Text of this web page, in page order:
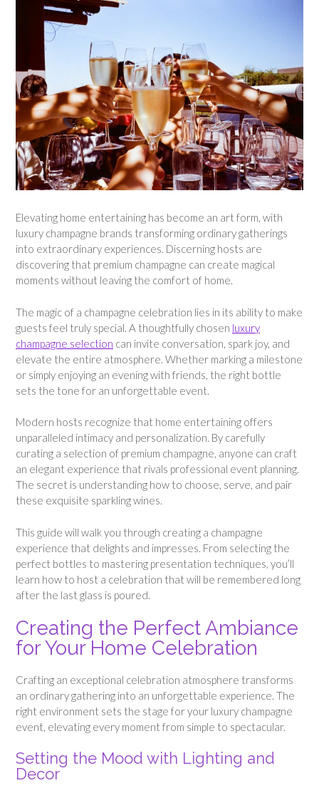
Elevating home entertaining has become an art form, with
luxury champagne brands transforming ordinary gatherings
into extraordinary experiences. Discerning hosts are
discovering that premium champagne can create magical
moments without leaving the comfort of home.
The magic of a champagne celebration lies in its ability to make
guests feel truly special. A thoughtfully chosen luxury
champagne selection can invite conversation, spark joy, and
elevate the entire atmosphere. Whether marking a milestone
or simply enjoying an evening with friends, the right bottle
sets the tone for an unforgettable event.
Modern hosts recognize that home entertaining offers
unparalleled intimacy and personalization. By carefully
curating a selection of premium champagne, anyone can craft
an elegant experience that rivals professional event planning.
The secret is understanding how to choose, serve, and pair
these exquisite sparkling wines.
This guide will walk you through creating a champagne
experience that delights and impresses. From selecting the
perfect bottles to mastering presentation techniques, you’ll
learn how to host a celebration that will be remembered long
after the last glass is poured.
Creating the Perfect Ambiance
for Your Home Celebration
Crafting an exceptional celebration atmosphere transforms
an ordinary gathering into an unforgettable experience. The
right environment sets the stage for your luxury champagne
event, elevating every moment from simple to spectacular.
Setting the Mood with Lighting and
Decor